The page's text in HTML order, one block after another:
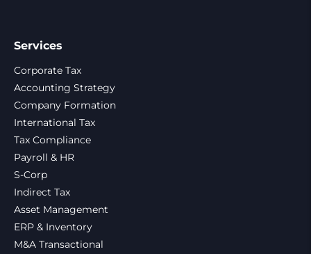
Services
Corporate Tax
Accounting Strategy
Company Formation
International Tax
Tax Compliance
Payroll & HR
S-Corp
Indirect Tax
Asset Management
ERP & Inventory
M&A Transactional